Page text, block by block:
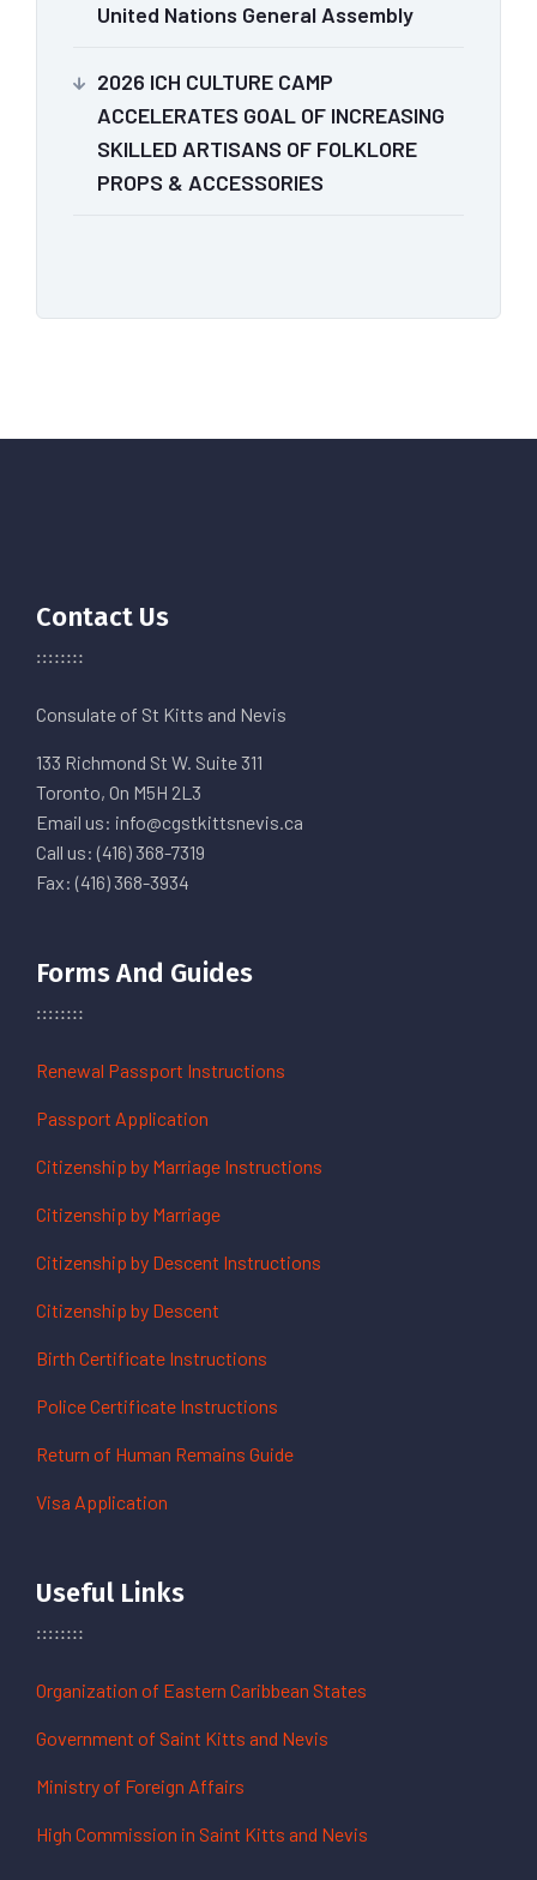
United Nations General Assembly
2026 ICH CULTURE CAMP
ACCELERATES GOAL OF INCREASING
SKILLED ARTISANS OF FOLKLORE
PROPS & ACCESSORIES
Contact Us
Consulate of St Kitts and Nevis
133 Richmond St W. Suite 311
Toronto, On M5H 2L3
Email us: info@cgstkittsnevis.ca
Call us: (416) 368-7319
Fax: (416) 368-3934
Forms And Guides
Renewal Passport Instructions
Passport Application
Citizenship by Marriage Instructions
Citizenship by Marriage
Citizenship by Descent Instructions
Citizenship by Descent
Birth Certificate Instructions
Police Certificate Instructions
Return of Human Remains Guide
Visa Application
Useful Links
Organization of Eastern Caribbean States
Government of Saint Kitts and Nevis
Ministry of Foreign Affairs
High Commission in Saint Kitts and Nevis